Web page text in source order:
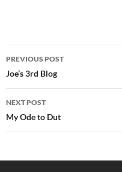
Post
navigation
PREVIOUS POST
Joe’s 3rd Blog
NEXT POST
My Ode to Dut